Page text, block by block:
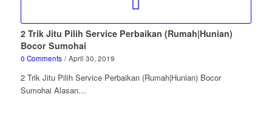
2 Trik Jitu Pilih Service Perbaikan (Rumah|Hunian)
Bocor Sumohai
0 Comments / April 30, 2019
2 Trik Jitu Pilih Service Perbaikan (Rumah|Hunian) Bocor
Sumohai Alasan…